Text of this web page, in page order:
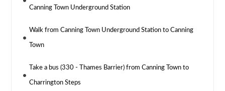
Canning Town Underground Station
Walk from Canning Town Underground Station to Canning
Town
Take a bus (330 - Thames Barrier) from Canning Town to
Charrington Steps